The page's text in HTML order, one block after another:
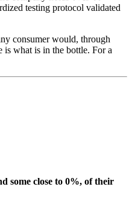
testing protocol validated
consumer would, through
is what is in the bottle. For a
some close to 0%, of their